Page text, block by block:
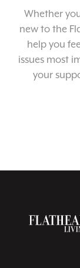
Whether
new to the
help you
issues most
your